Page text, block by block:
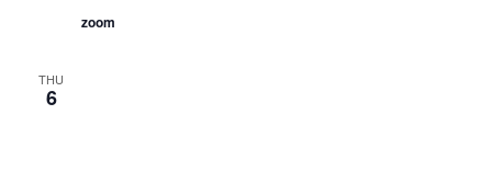
zoom
THU
6